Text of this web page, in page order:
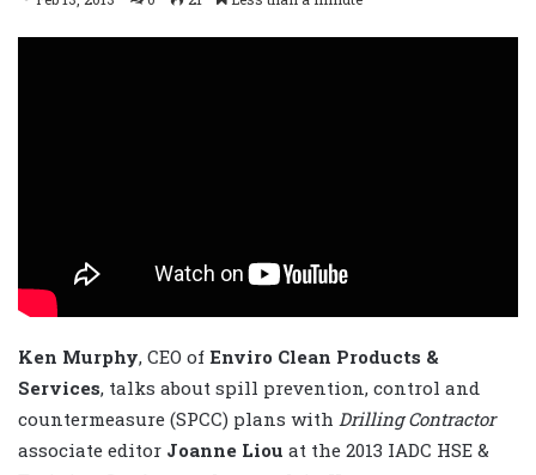
Ken Murphy, CEO of Enviro Clean Products &
Services, talks about spill prevention, control and
countermeasure (SPCC) plans with Drilling Contractor
associate editor Joanne Liou at the 2013 IADC HSE &